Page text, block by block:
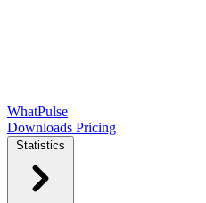
WhatPulse
Downloads Pricing
Statistics